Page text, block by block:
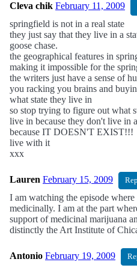
Cleva chik February 11, 2009
springfield is not in a real state
they just say that they live in a
goose chase.
the geographical features in
making it impossible for the
the writers just have a sense of
you racking you brains and
what state they live in
so stop trying to figure out what
live in because they don't live in
because IT DOESN'T EXIST!!!
live with it
xxx
Lauren February 15, 2009
I am watching the episode
medicinally. I am at the part
support of medicinal marijuana
distinctly the Art Institute of
Antonio February 19, 2009